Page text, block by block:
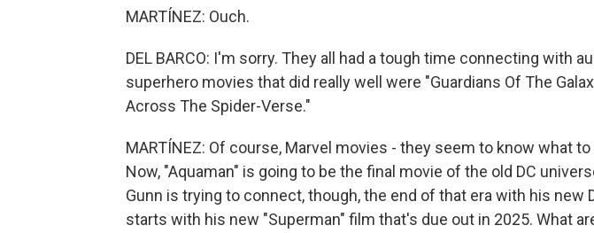
MARTÍNEZ: Ouch.
DEL BARCO: I'm sorry. They all had a tough time connecting with
superhero movies that did really well were "Guardians Of The
Across The Spider-Verse."
MARTÍNEZ: Of course, Marvel movies - they seem to know what
Now, "Aquaman" is going to be the final movie of the old DC
Gunn is trying to connect, though, the end of that era with his new
starts with his new "Superman" film that's due out in 2025. What